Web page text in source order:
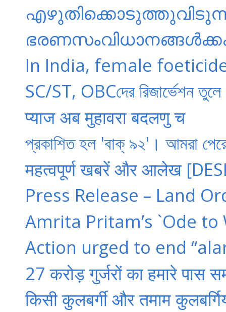
എഴുതിക്കൊടുത്തുവിടുന്ന
In India, female
SC/ST, OBCদের রিজার্ভেশন তুলে
प्याज अब मुहावरा बदलणु च
প্রকাশিত হল 'বাক্ ৯২'। আমরা
महत्वपूर्ण खबरें और आलेख
Press Release – Land
Amrita Pritam’s `Ode to
Action urged to end
27 करोड़ गुर्जरों का हमारे पास
किसी कुलबर्गी और तमाम